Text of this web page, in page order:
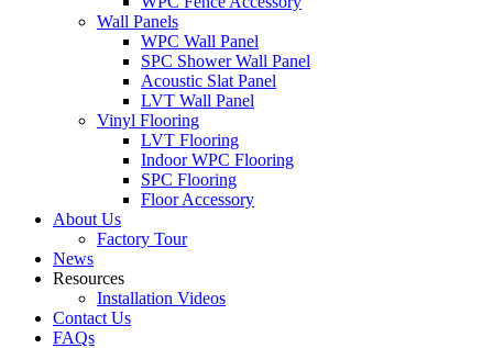
Wall Panels
WPC Wall Panel
SPC Shower Wall Panel
Acoustic Slat Panel
LVT Wall Panel
Vinyl Flooring
LVT Flooring
Indoor WPC Flooring
SPC Flooring
Floor Accessory
About Us
Factory Tour
News
Resources
Installation Videos
Contact Us
FAQs